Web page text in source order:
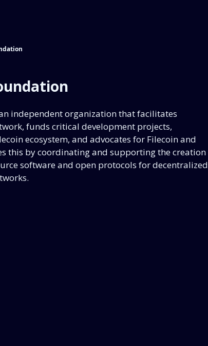
independent organization that facilitates
funds critical development projects,
ecosystem, and advocates for Filecoin and
this by coordinating and supporting the creation
software and open protocols for decentralized